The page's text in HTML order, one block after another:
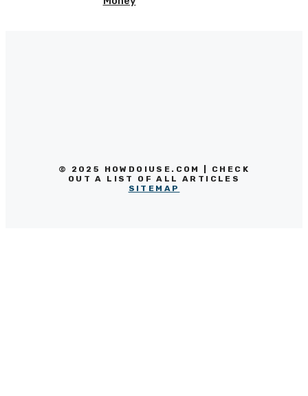
© 2025 HOWDOIUSE.COM | CHECK
OUT A LIST OF ALL ARTICLES
SITEMAP